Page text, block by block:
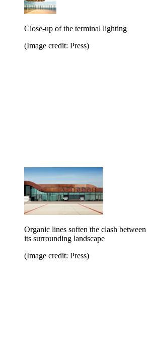
Close-up of the terminal lighting
(Image credit: Press)
Organic lines soften the clash
its surrounding landscape
(Image credit: Press)